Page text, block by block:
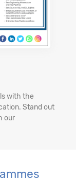
with the
Stand out
our